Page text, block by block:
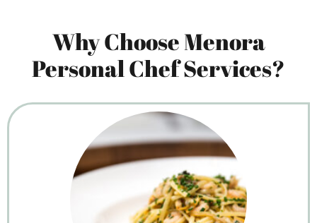
Why Choose Menora
Personal Chef Services?